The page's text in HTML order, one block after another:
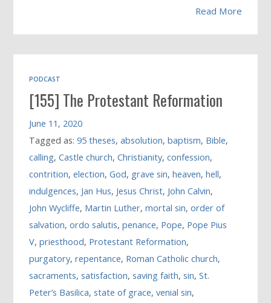
Read More
PODCAST
[155] The Protestant Reformation
June 11, 2020
Tagged as:95 theses,absolution,baptism, Bible,
calling,Castle church,Christianity,confession,
contrition,election,God, grave sin,heaven,hell,
indulgences, Jan Hus, Jesus Christ, John Calvin,
John Wycliffe, Martin Luther,mortal sin,order of
salvation,ordo salutis,penance, Pope, Pope Pius
V,priesthood, Protestant Reformation,
purgatory,repentance, Roman Catholic church,
sacraments,satisfaction,saving faith,sin,St.
Peter’s Basilica,state of grace,venial sin,